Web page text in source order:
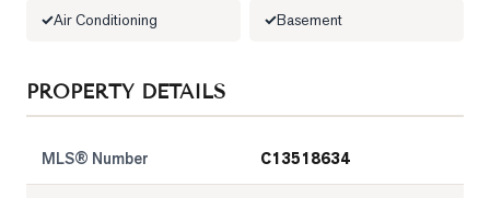
Air Conditioning Basement
PROPERTY DETAILS
MLS® Number C13518634